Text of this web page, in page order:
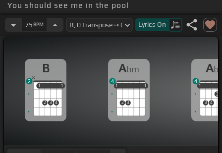
You should see me in the pool
Watch me
75 BPM Lyrics On
B
1
2 3 4
1
1 1
2
Abm
1
2 3
1
1 1
4
Ab
1
3 4
2
1
4